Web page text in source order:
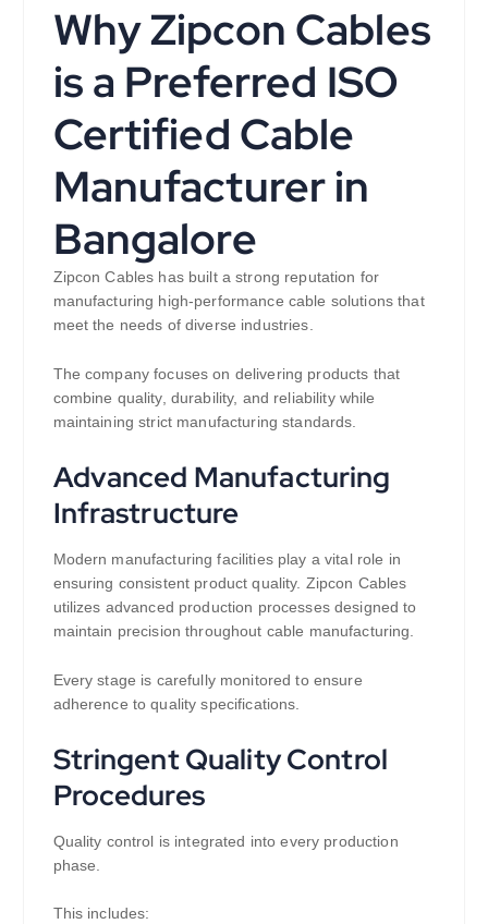
Why Zipcon Cables
is a Preferred ISO
Certified Cable
Manufacturer in
Bangalore
Zipcon Cables has built a strong reputation for
manufacturing high-performance cable solutions that
meet the needs of diverse industries.
The company focuses on delivering products that
combine quality, durability, and reliability while
maintaining strict manufacturing standards.
Advanced Manufacturing
Infrastructure
Modern manufacturing facilities play a vital role in
ensuring consistent product quality. Zipcon Cables
utilizes advanced production processes designed to
maintain precision throughout cable manufacturing.
Every stage is carefully monitored to ensure
adherence to quality specifications.
Stringent Quality Control
Procedures
Quality control is integrated into every production
phase.
This includes: